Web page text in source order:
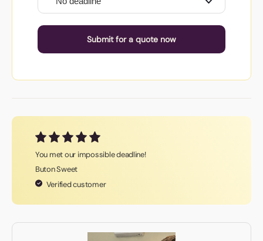
Submit for a quote now
You met our impossible deadline!
Buton Sweet
Verified customer